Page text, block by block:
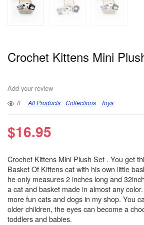
Crochet Kittens Mini
Add your review
8 All Products Collections Toys
$16.95
Crochet Kittens Mini Plush Set . You get
Basket Of Kittens cat with his own little
he only measures 2 inches long and
a cat and basket made in almost any
more fun cats and dogs in my shop. You
older children, the eyes can become a
toddlers and babies.